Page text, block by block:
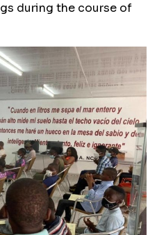
during the course of